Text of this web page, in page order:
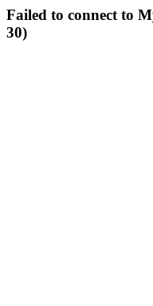
Failed to connect to
30)